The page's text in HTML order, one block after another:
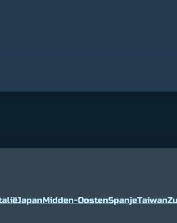
JapanMidden-OostenSpanjeTaiwan